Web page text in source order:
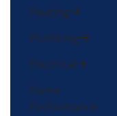
Heating
Plumbing
Electrical
Home
Performance